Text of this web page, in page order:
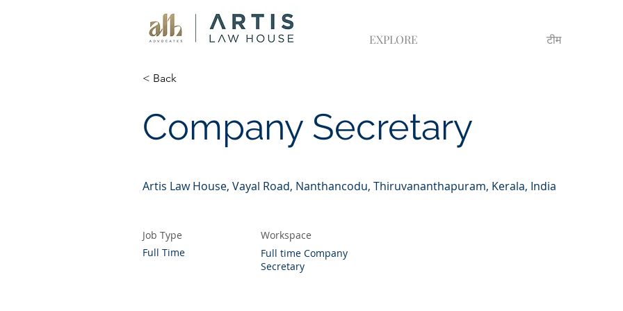
टीम
EXPLORE
< Back
Company Secretary
Artis Law House, Vayal Road, Nanthancodu, Thiruvananthapuram, Kerala, India
Job Type
Full Time
Workspace
Full time Company
Secretary